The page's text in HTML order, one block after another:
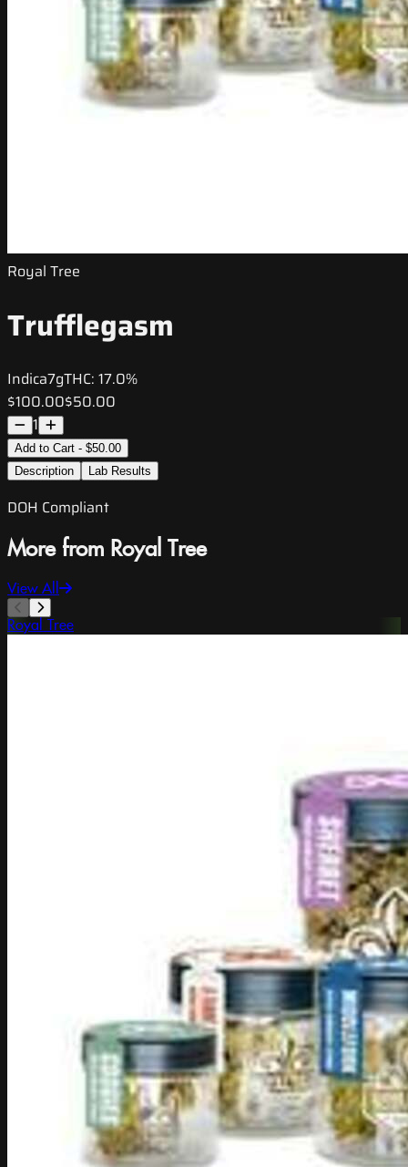
Royal Tree
Trufflegasm
Indica7gTHC: 17.0%
$100.00$50.00
1
Add to Cart - $50.00
Description
Lab Results
DOH Compliant
More from Royal Tree
View All
Royal Tree